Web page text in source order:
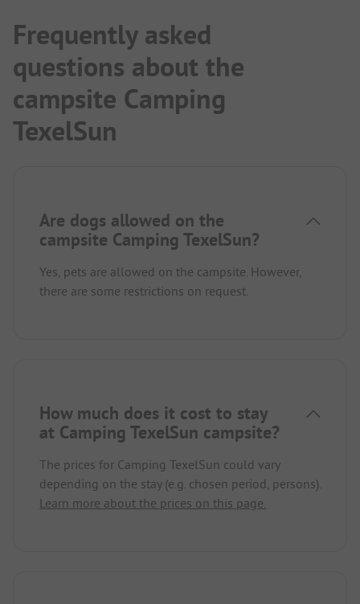
Frequently asked
questions about the
campsite Camping
TexelSun
Are dogs allowed on the
campsite Camping TexelSun?
Yes, pets are allowed on the campsite. However,
there are some restrictions on request.
How much does it cost to stay
at Camping TexelSun campsite?
The prices for Camping TexelSun could vary
depending on the stay (e.g. chosen period, persons).
Learn more about the prices on this page.